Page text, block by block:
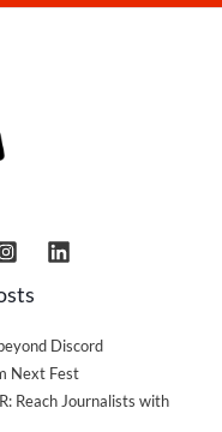
Discord
Next Fest
Reach Journalists with